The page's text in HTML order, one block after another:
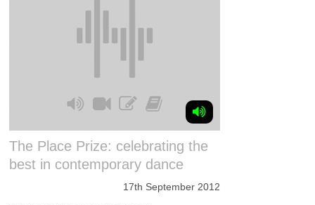
The Place Prize: celebrating the
best in contemporary dance
17th September 2012